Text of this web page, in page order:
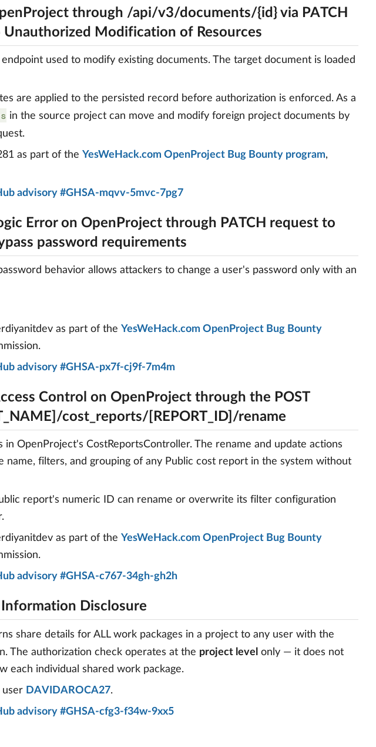
through /api/v3/documents/{id} via PATCH
Unauthorized Modification of Resources
used to modify existing documents. The target document is loaded
are applied to the persisted record before authorization is enforced. As a
in the source project can move and modify foreign project documents by
as part of the YesWeHack.com OpenProject Bug Bounty program,
advisory #GHSA-mqvv-5mvc-7pg7
Error on OpenProject through PATCH request to
password requirements
behavior allows attackers to change a user's password only with an
as part of the YesWeHack.com OpenProject Bug Bounty
advisory #GHSA-px7f-cj9f-7m4m
Control on OpenProject through the POST
cost_reports/[REPORT_ID]/rename
OpenProject's CostReportsController. The rename and update actions
filters, and grouping of any Public cost report in the system without
report's numeric ID can rename or overwrite its filter configuration
as part of the YesWeHack.com OpenProject Bug Bounty
advisory #GHSA-c767-34gh-gh2h
Disclosure
share details for ALL work packages in a project to any user with the
The authorization check operates at the project level only — it does not
each individual shared work package.
user DAVIDAROCA27.
advisory #GHSA-cfg3-f34w-9xx5